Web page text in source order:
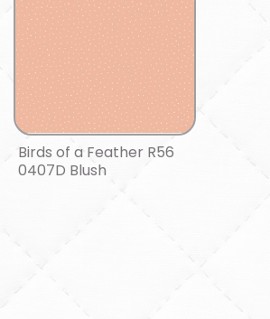
Birds of a Feather R56
0407D Blush